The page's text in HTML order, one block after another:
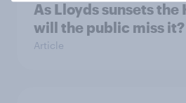
As Lloyds sunsets
will the public miss it?
Article